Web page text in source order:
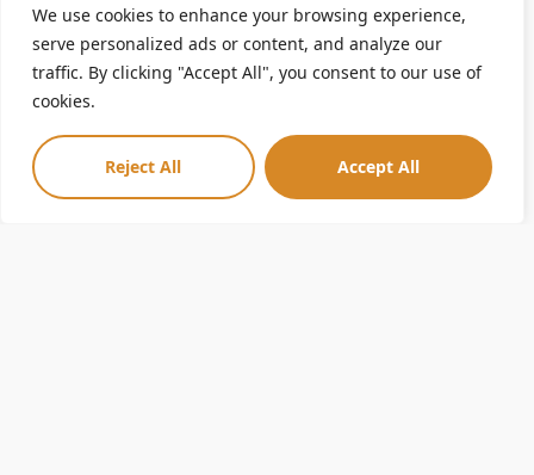
We use cookies to enhance your browsing experience,
serve personalized ads or content, and analyze our
traffic. By clicking "Accept All", you consent to our use of
cookies.
Reject All Accept All
Ask the Zoo
Do you have questions you would love to ask someone who
works at a Zoo? Now you can! Zoo staff will provide a short